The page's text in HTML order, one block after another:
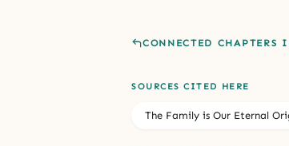
CONNECTED CHAPTERS
SOURCES CITED HERE
The Family is Our Eternal